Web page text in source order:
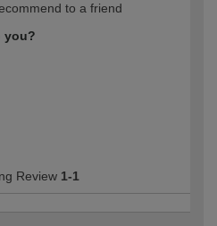
to a friend
you?
Review 1-1